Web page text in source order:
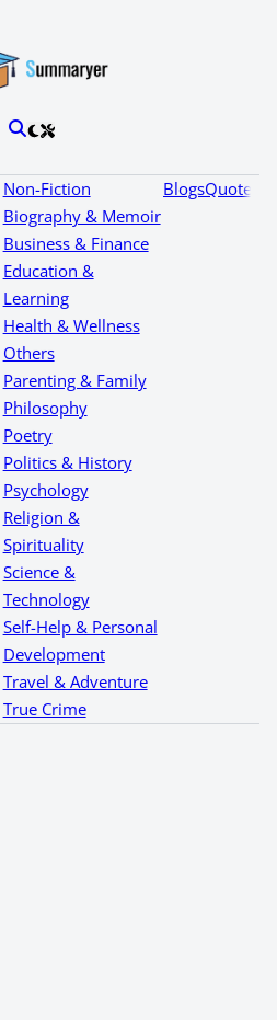
Non-Fiction
Biography & Memoir
Business & Finance
Education &
Learning
Health & Wellness
Others
Parenting & Family
Philosophy
Poetry
Politics & History
Psychology
Religion &
Spirituality
Science &
Technology
Self-Help & Personal
Development
Travel & Adventure
True Crime
BlogsQuotes